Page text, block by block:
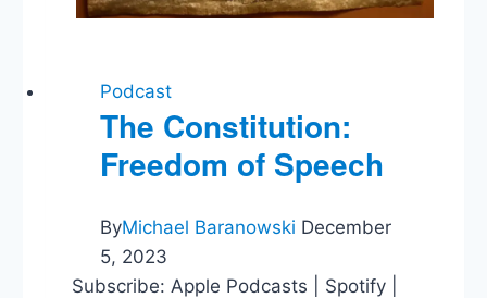
Podcast
The Constitution:
Freedom of Speech
ByMichael Baranowski December
5, 2023
Subscribe: Apple Podcasts | Spotify |